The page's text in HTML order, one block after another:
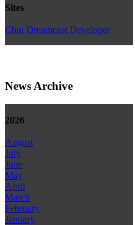
Sites
Chui Dreamcast Developer
News Archive
2026
August
July
June
May
April
March
February
January